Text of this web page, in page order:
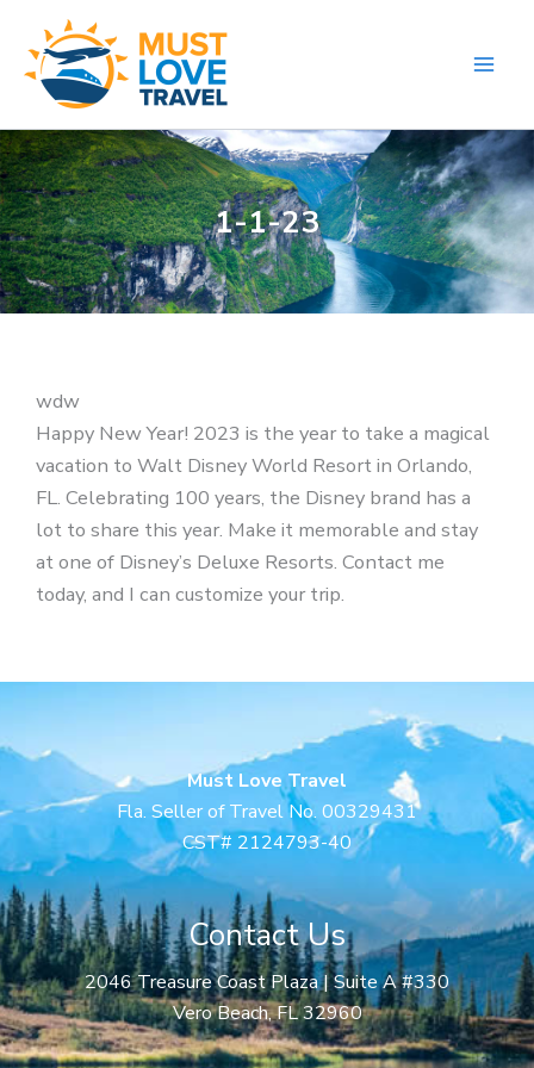
content
1-1-23
wdw
Happy New Year! 2023 is the year to take a magical
vacation to Walt Disney World Resort in Orlando,
FL. Celebrating 100 years, the Disney brand has a
lot to share this year. Make it memorable and stay
at one of Disney’s Deluxe Resorts. Contact me
today, and I can customize your trip.
Must Love Travel
Fla. Seller of Travel No. 00329431
CST# 2124793-40
Contact Us
2046 Treasure Coast Plaza | Suite A #330
Vero Beach, FL 32960